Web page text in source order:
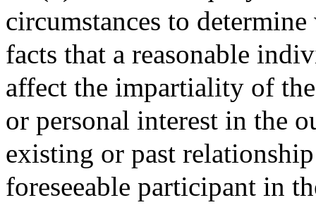
circumstances to
facts that a reasonable
affect the impartiality of
or personal interest in the
existing or past
foreseeable participant in